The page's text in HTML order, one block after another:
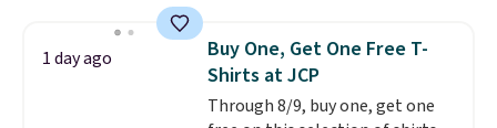
sleeping in it. Two other colors
are available for $5 more. Log
into your free Macy's Rewards
1 day ago
Buy One, Get One Free T-
Shirts at JCP
Through 8/9, buy one, get one